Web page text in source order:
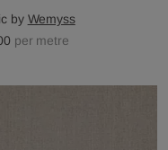
by Wemyss
per metre